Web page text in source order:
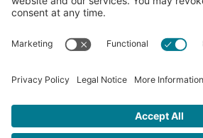
© 2026 Oregon Humane. All
Privacy Policy